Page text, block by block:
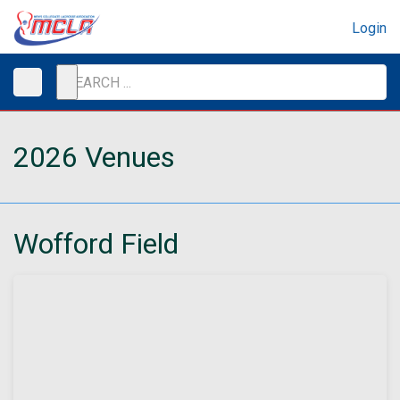
Login
2026 Venues
Wofford Field